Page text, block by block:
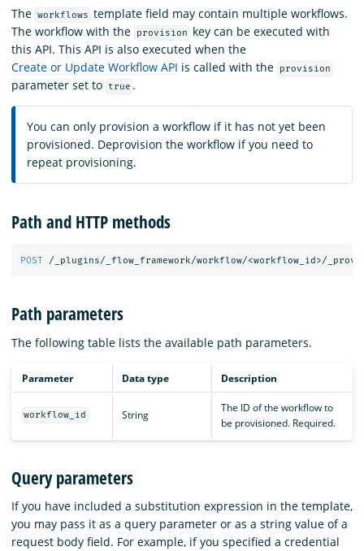
The workflows template field may contain multiple workflows.
The workflow with the
provision
key can be executed with
this API. This API is also executed when the
Create or Update Workflow API is called with the provision
parameter set to true .
You can only provision a workflow if it has not yet been
provisioned. Deprovision the workflow if you need to
repeat provisioning.
Path and HTTP methods
POST /_plugins/_flow_framework/workflow/<workflow_id>/
Path parameters
The following table lists the available path parameters.
Parameter Data type Description
workflow_id String
The ID of the workflow to
be provisioned. Required.
Query parameters
If you have included a substitution expression in the template,
you may pass it as a query parameter or as a string value of a
request body field. For example, if you specified a credential